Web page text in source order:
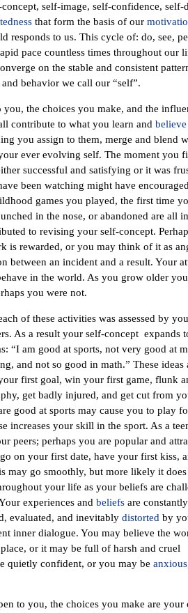
self-image, self-confidence, self-
that form the basis of our
responds to us. This cycle of: do, see,
pace countless times throughout our
on the stable and consistent
behavior we call our “self”.
you, the choices you make, and the
contribute to what you learn and believe
you assign to them, merge and blend
ever evolving self. The moment you
successful and satisfying or it was
been watching might have
games you played, the first time
in the nose, or abandoned are all
to revising your self-concept.
is rewarded, or you may think of it as
between an incident and a result. Your
in the world. As you grow older
you were not.
of these activities was assessed by
As a result your self-concept expands
“I am good at sports, not very good at
and not so good in math.” These ideas
first goal, win your first game, flunk
get badly injured, and get cut from
good at sports may cause you to play
increases your skill in the sport. As a
peers; perhaps you are popular and
on your first date, have your first kiss,
may go smoothly, but more likely it
your life as your beliefs are
experiences and beliefsare constantly
evaluated, and inevitably distorted by
inner dialogue. You may believe the
or it may be full of harsh and cruel
quietly confident, or you may be anxious
to you, the choices you make are your